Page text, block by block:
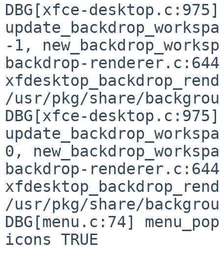
DBG[xfce-desktop.c:975]
-1,
backdrop-
/usr/pkg/share/
DBG[xfce-desktop.c:975]
0,
backdrop-
/usr/pkg/share/
DBG[menu.c:74]
icons TRUE